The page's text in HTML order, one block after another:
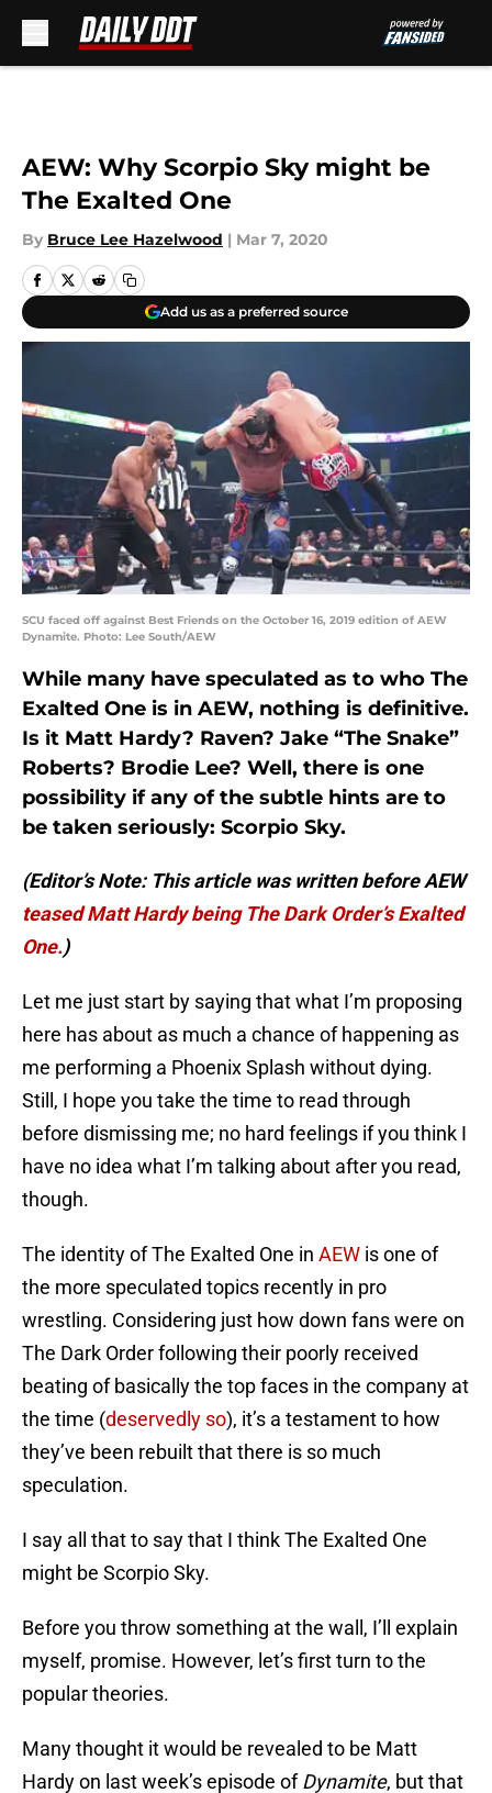
AEW: Why Scorpio Sky might be
The Exalted One
By Bruce Lee Hazelwood | Mar 7, 2020
Add us as a preferred source
SCU faced off against Best Friends on the October 16, 2019 edition of AEW
Dynamite. Photo: Lee South/AEW
While many have speculated as to who The
Exalted One is in AEW, nothing is definitive.
Is it Matt Hardy? Raven? Jake “The Snake”
Roberts? Brodie Lee? Well, there is one
possibility if any of the subtle hints are to
be taken seriously: Scorpio Sky.
(Editor’s Note: This article was written before AEW
teased Matt Hardy being The Dark Order’s Exalted
One.)
Let me just start by saying that what I’m proposing
here has about as much a chance of happening as
me performing a Phoenix Splash without dying.
Still, I hope you take the time to read through
before dismissing me; no hard feelings if you think I
have no idea what I’m talking about after you read,
though.
The identity of The Exalted One in AEW is one of
the more speculated topics recently in pro
wrestling. Considering just how down fans were on
The Dark Order following their poorly received
beating of basically the top faces in the company at
the time (deservedly so), it’s a testament to how
they’ve been rebuilt that there is so much
speculation.
I say all that to say that I think The Exalted One
might be Scorpio Sky.
Before you throw something at the wall, I’ll explain
myself, promise. However, let’s first turn to the
popular theories.
Many thought it would be revealed to be Matt
Hardy on last week’s episode ofDynamite, but that